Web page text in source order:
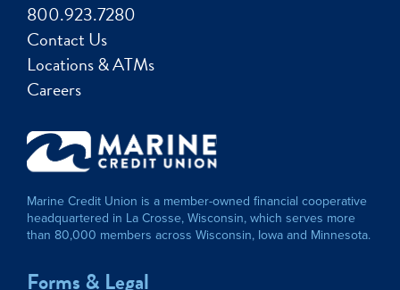
800.923.7280
Contact Us
Locations & ATMs
Careers
Marine Credit Union is a member-owned financial cooperative
headquartered in La Crosse, Wisconsin, which serves more
than 80,000 members across Wisconsin, Iowa and Minnesota.
Forms & Legal